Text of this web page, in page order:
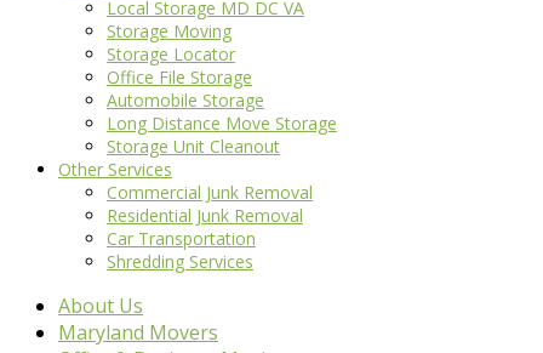
Local Storage MD DC VA
Storage Moving
Storage Locator
Office File Storage
Automobile Storage
Long Distance Move Storage
Storage Unit Cleanout
Other Services
Commercial Junk Removal
Residential Junk Removal
Car Transportation
Shredding Services
About Us
Maryland Movers